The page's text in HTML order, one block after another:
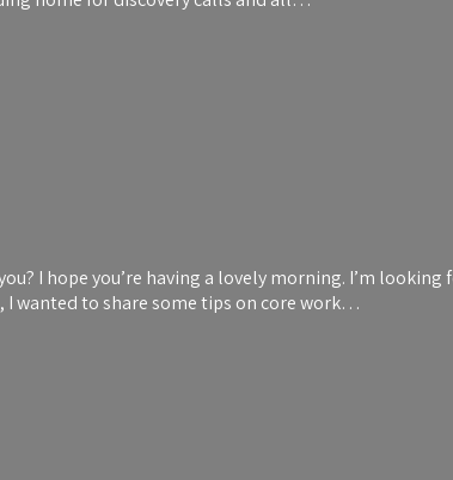
I hope you’re having a lovely morning. I’m
I wanted to share some tips on core work…